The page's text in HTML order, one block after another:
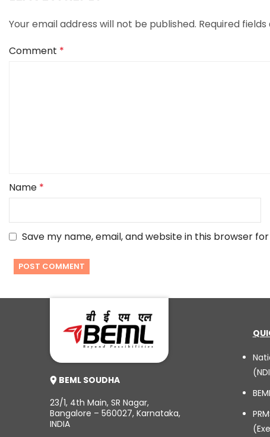
Your email address will not be published. Required
Comment *
Name *
Save my name, email, and website in this browser
BEML SOUDHA
23/1, 4th Main, SR Nagar,
Bangalore – 560027, Karnataka,
INDIA